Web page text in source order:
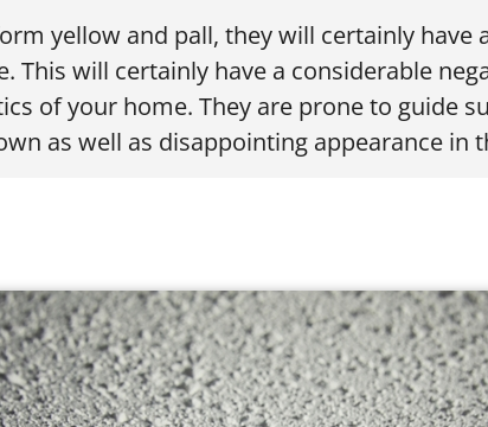
yellow and pall, they will certainly have
This will certainly have a considerable
of your home. They are prone to guide
as well as disappointing appearance in